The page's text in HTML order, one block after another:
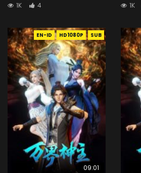
1K 4 1K
EN-ID HD1080P SUB
09:01